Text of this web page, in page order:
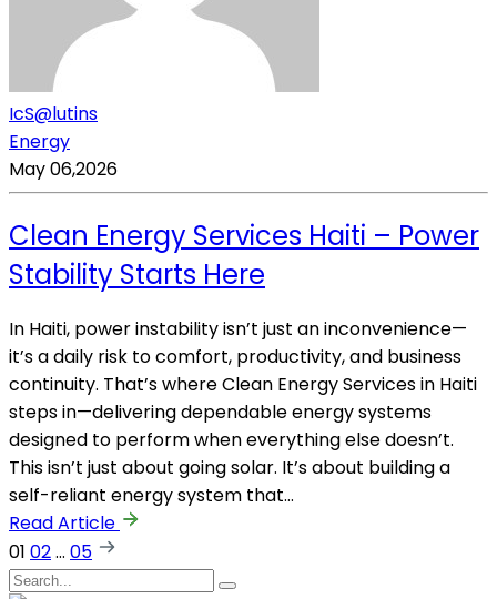
IcS@lutins
Energy
May 06,2026
Clean Energy Services Haiti – Power
Stability Starts Here
In Haiti, power instability isn’t just an inconvenience—
it’s a daily risk to comfort, productivity, and business
continuity. That’s where Clean Energy Services in Haiti
steps in—delivering dependable energy systems
designed to perform when everything else doesn’t.
This isn’t just about going solar. It’s about building a
self-reliant energy system that…
Read Article
01 02… 05